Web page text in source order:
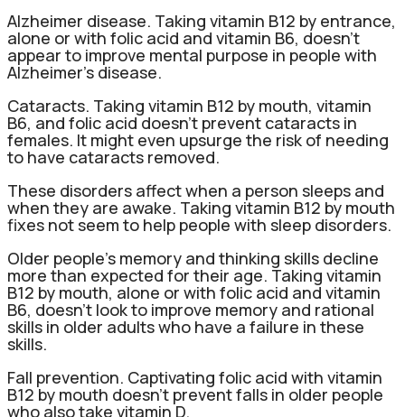
Alzheimer disease. Taking vitamin B12 by entrance,
alone or with folic acid and vitamin B6, doesn’t
appear to improve mental purpose in people with
Alzheimer’s disease.
Cataracts. Taking vitamin B12 by mouth, vitamin
B6, and folic acid doesn’t prevent cataracts in
females. It might even upsurge the risk of needing
to have cataracts removed.
These disorders affect when a person sleeps and
when they are awake. Taking vitamin B12 by mouth
fixes not seem to help people with sleep disorders.
Older people’s memory and thinking skills decline
more than expected for their age. Taking vitamin
B12 by mouth, alone or with folic acid and vitamin
B6, doesn’t look to improve memory and rational
skills in older adults who have a failure in these
skills.
Fall prevention. Captivating folic acid with vitamin
B12 by mouth doesn’t prevent falls in older people
who also take vitamin D.